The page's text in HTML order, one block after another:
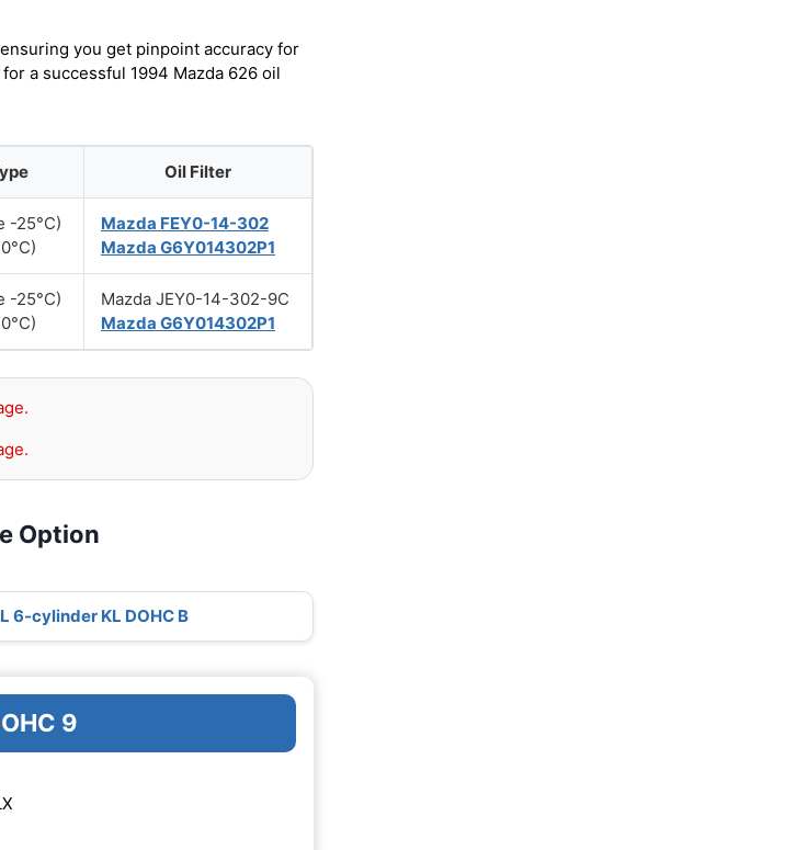
you get pinpoint accuracy for
a successful 1994 Mazda 626 oil
Oil Filter
-25°C)
Mazda FEY0-14-302
Mazda G6Y014302P1
-25°C)
Mazda JEY0-14-302-9C
Mazda G6Y014302P1
Option
6-cylinder KL DOHC B
9